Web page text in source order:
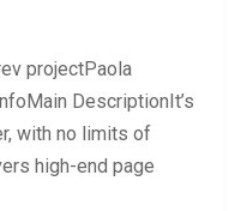
projectPaola
DescriptionIt’s
with no limits of
high-end page